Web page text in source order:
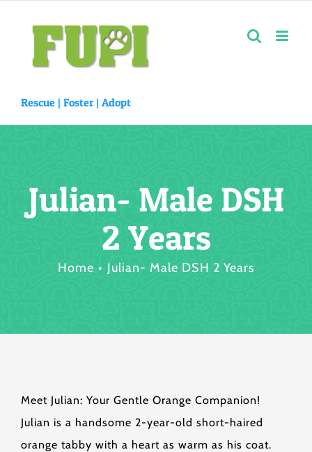
content
Rescue | Foster | Adopt
Julian- Male DSH
2 Years
Home Julian- Male DSH 2 Years
Meet Julian: Your Gentle Orange Companion!
Julian is a handsome 2-year-old short-haired
orange tabby with a heart as warm as his coat.